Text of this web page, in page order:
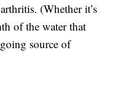
(Whether it’s
of the water that
source of